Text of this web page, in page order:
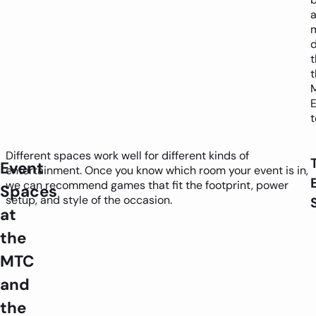
Event
Spaces
at
the
MTC
and
the
Different spaces work well for different kinds of
entertainment. Once you know which room your event is in,
we can recommend games that fit the footprint, power
setup, and style of the occasion.